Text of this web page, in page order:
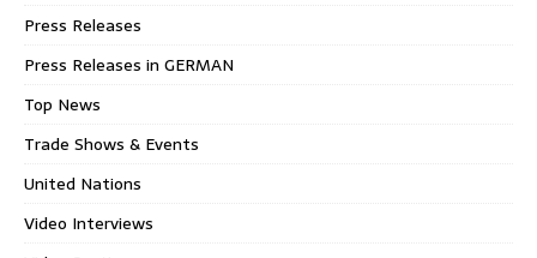
Press Releases
Press Releases in GERMAN
Top News
Trade Shows & Events
United Nations
Video Interviews